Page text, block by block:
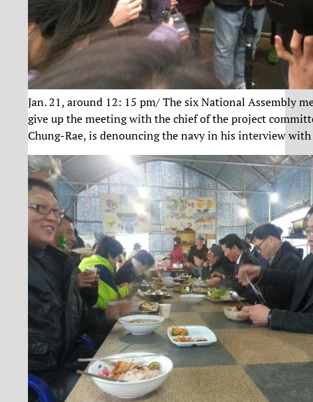
Jan. 21, around 12: 15 pm/ The six National Assembly
give up the meeting with the chief of the project
Chung-Rae, is denouncing the navy in his interview